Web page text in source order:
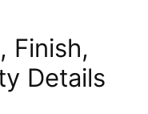
Finish,
Details